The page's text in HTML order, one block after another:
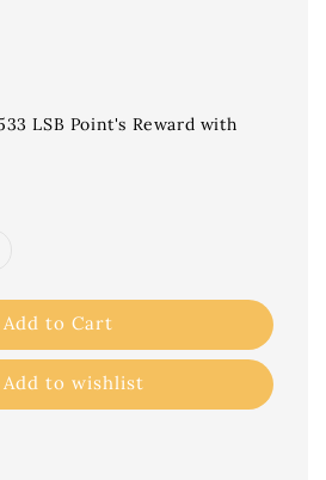
LSB Point's Reward with
Add to Cart
Add to wishlist